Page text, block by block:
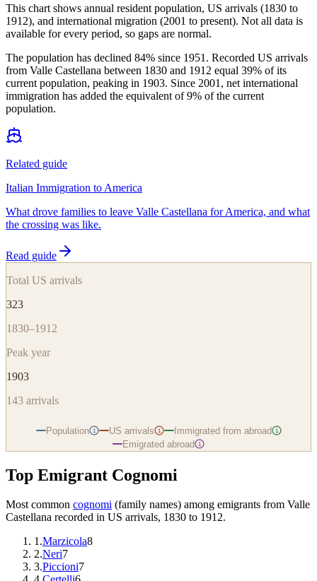
This chart shows annual resident population, US arrivals (1830 to
1912), and international migration (2001 to present). Not all data is
available for every period, so gaps are normal.
The population has declined 84% since 1951. Recorded US arrivals
from Valle Castellana between 1830 and 1912 equal 39% of its
current population, peaking in 1903. Since 2001, net international
immigration has added the equivalent of 9% of the current
population.
Related guide
Italian Immigration to America
What drove families to leave Valle Castellana for America, and what
the crossing was like.
Read guide
Total US arrivals
323
1830–1912
Peak year
1903
143 arrivals
Population i US arrivals i Immigrated from abroad i
Emigrated abroad i
Top Emigrant Cognomi
Most common cognomi (family names) among emigrants from Valle
Castellana recorded in US arrivals, 1830 to 1912.
1.Marzicola8
2.Neri7
3.Piccioni7